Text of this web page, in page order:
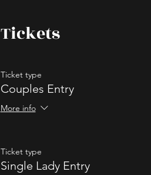
Tickets
Ticket type
Couples Entry
More info
Ticket type
Single Lady Entry